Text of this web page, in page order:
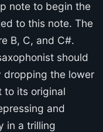
note to begin the
to this note. The
B, C, and C#.
should
dropping the lower
to its original
and
in a trilling